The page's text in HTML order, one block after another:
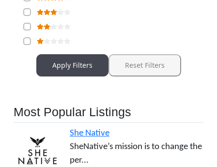
Apply Filters Reset Filters
Most Popular Listings
She Native
SheNative’s mission is to change the
per...